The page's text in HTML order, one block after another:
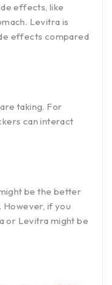
effects, like
Levitra is
effects compared
taking. For
can interact
be the better
However, if you
or Levitra might be